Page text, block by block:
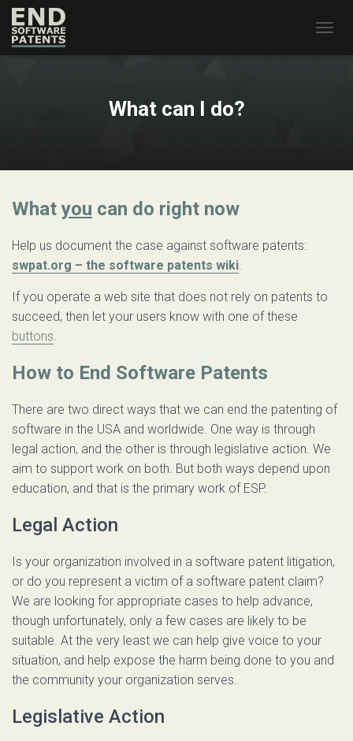
O
What can I do?
Whatyou can do right now
Help us document the case against software patents:
swpat.org – the software patents wiki.
If you operate a web site that does not rely on patents to
succeed, then let your users know with one of these
buttons.
How to End Software Patents
There are two direct ways that we can end the patenting of
software in the USA and worldwide. One way is through
legal action, and the other is through legislative action. We
aim to support work on both. But both ways depend upon
education, and that is the primary work of ESP.
Legal Action
Is your organization involved in a software patent litigation,
or do you represent a victim of a software patent claim?
We are looking for appropriate cases to help advance,
though unfortunately, only a few cases are likely to be
suitable. At the very least we can help give voice to your
situation, and help expose the harm being done to you and
the community your organization serves.
Legislative Action